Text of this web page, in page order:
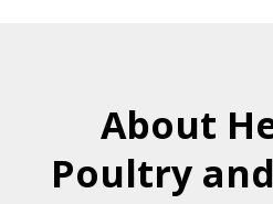
About
Poultry